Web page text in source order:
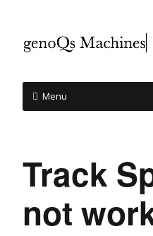
Menu
Track
not